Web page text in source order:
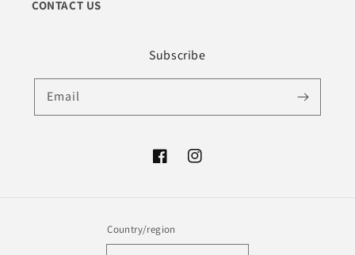
CONTACT US
Subscribe
Email
FacebookInstagram
Country/region